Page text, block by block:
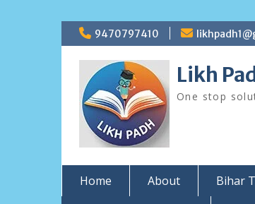
Skip
to
content
9470797410
Likh
One stop
Home About Bihar